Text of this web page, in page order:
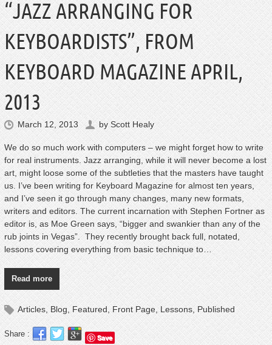
“JAZZ ARRANGING FOR
KEYBOARDISTS”, FROM
KEYBOARD MAGAZINE APRIL,
2013
March 12, 2013 byScott Healy
We do so much work with computers – we might forget how to write
for real instruments. Jazz arranging, while it will never become a lost
art, might loose some of the subtleties that the masters have taught
us. I’ve been writing for Keyboard Magazine for almost ten years,
and I’ve seen it go through many changes, many new formats,
writers and editors. The current incarnation with Stephen Fortner as
editor is, as Moe Green says, “bigger and swankier than any of the
rub joints in Vegas”. They recently brought back full, notated,
lessons covering everything from basic technique to…
Read more
Articles,Blog,Featured,Front Page,Lessons,Published
Share : Save